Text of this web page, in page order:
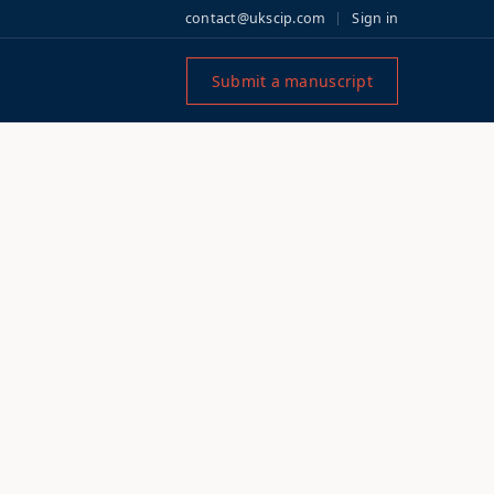
contact@ukscip.com Sign in
Submit a manuscript